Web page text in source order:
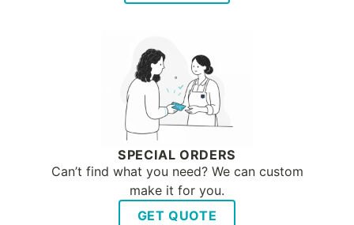
SPECIAL ORDERS
Can’t find what you need? We can custom
make it for you.
GET QUOTE